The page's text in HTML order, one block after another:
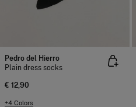
Pedro del Hierro
Plain dress socks
€ 12,90
+4 Colors